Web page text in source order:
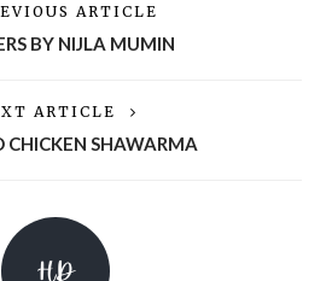
ARTICLE
BY NIJLA MUMIN
ARTICLE
CHICKEN SHAWARMA